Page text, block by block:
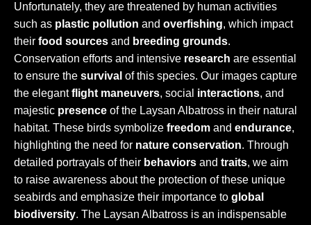
Unfortunately, they are threatened by human activities
such as plastic pollution and overfishing, which impact
their food sources and breeding grounds.
Conservation efforts and intensive research are essential
to ensure the survival of this species. Our images capture
the elegantflight maneuvers, social interactions, and
majestic presence of the Laysan Albatross in their natural
habitat. These birds symbolize freedom and endurance,
highlighting the need for nature conservation. Through
detailed portrayals of their behaviors and traits, we aim
to raise awareness about the protection of these unique
seabirds and emphasize their importance to global
biodiversity. The Laysan Albatross is an indispensable